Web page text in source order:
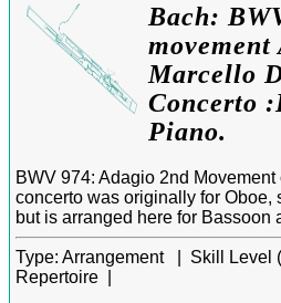
Bach:
Marcello
Concerto
Piano.
BWV 974: Adagio 2nd
concerto was originally for Oboe,
but is arranged here for Bassoon
Type: Arrangement | Skill Level
Repertoire |